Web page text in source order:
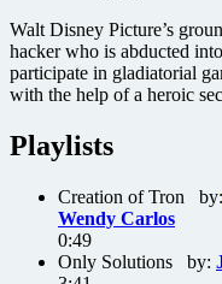
Walt Disney Picture’s
hacker who is abducted
participate in gladiatorial
with the help of a heroic
Playlists
Creation of Tron by:
Wendy Carlos
0:49
Only Solutions by: